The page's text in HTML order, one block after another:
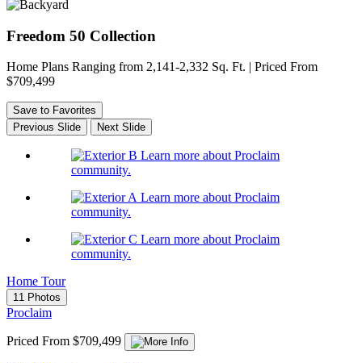
Freedom 50 Collection
Home Plans Ranging from 2,141-2,332 Sq. Ft. | Priced From
$709,499
Save to Favorites
Previous Slide
Next Slide
Learn more about Proclaim
community.
Learn more about Proclaim
community.
Learn more about Proclaim
community.
Home Tour
11 Photos
Proclaim
Priced From $709,499